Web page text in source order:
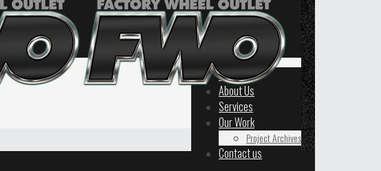
Home
About Us
Services
Our Work
Project Archives
Contact us